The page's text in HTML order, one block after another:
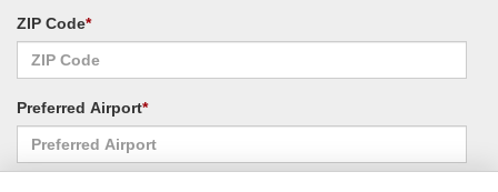
ZIP Code*
Preferred Airport*